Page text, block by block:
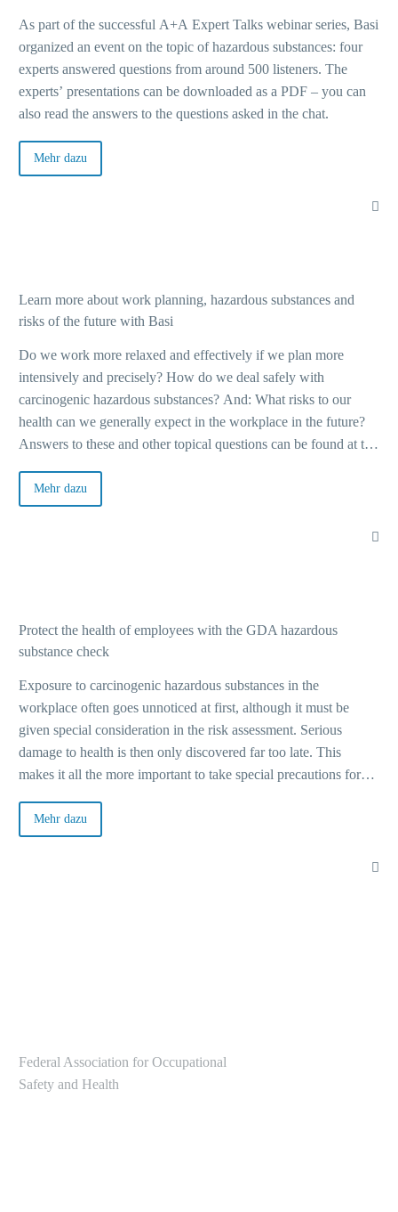
As part of the successful A+A Expert Talks webinar series, Basi
organized an event on the topic of hazardous substances: four
experts answered questions from around 500 listeners. The
experts’ presentations can be downloaded as a PDF – you can
also read the answers to the questions asked in the chat.
Mehr dazu
Learn more about work planning, hazardous substances and
risks of the future with Basi
Do we work more relaxed and effectively if we plan more
intensively and precisely? How do we deal safely with
carcinogenic hazardous substances? And: What risks to our
health can we generally expect in the workplace in the future?
Answers to these and other topical questions can be found at the
and Health at Work, with its guests – online, on site or hybrid.
From October 2022, the “Call for Participation” will also be
Mehr dazu
Protect the health of employees with the GDA hazardous
substance check
Exposure to carcinogenic hazardous substances in the
workplace often goes unnoticed at first, although it must be
given special consideration in the risk assessment. Serious
damage to health is then only discovered far too late. This
makes it all the more important to take special precautions for
German Occupational Safety and Health Strategy (GDA) is
helpful here.
Mehr dazu
Federal Association for Occupational
Safety and Health